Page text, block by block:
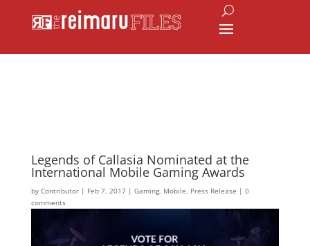
Legends of Callasia Nominated at the
International Mobile Gaming Awards
by Contributor| Feb 7, 2017| Gaming, Mobile, Press Release | 0
comments